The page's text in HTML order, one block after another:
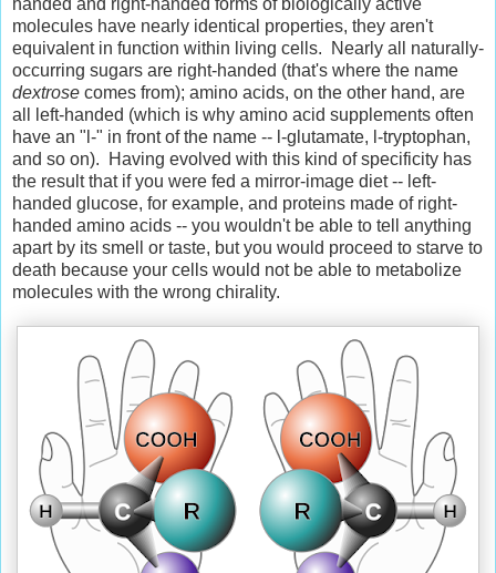
molecules have nearly identical properties, they aren't
equivalent in function within living cells. Nearly all naturally-
occurring sugars are right-handed (that's where the name
dextrose comes from); amino acids, on the other hand, are
all left-handed (which is why amino acid supplements often
have an "l-" in front of the name -- l-glutamate, l-tryptophan,
and so on). Having evolved with this kind of specificity has
the result that if you were fed a mirror-image diet -- left-
handed glucose, for example, and proteins made of right-
handed amino acids -- you wouldn't be able to tell anything
apart by its smell or taste, but you would proceed to starve to
death because your cells would not be able to metabolize
molecules with the wrong chirality.